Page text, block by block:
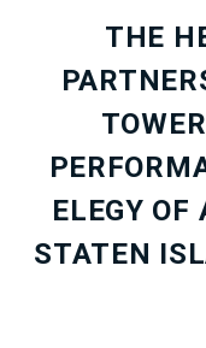
THE
ELEGY OF
STATEN